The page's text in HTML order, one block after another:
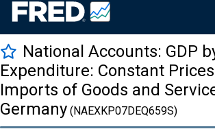
National Accounts: GDP
Expenditure: Constant
Imports of Goods and
Germany (NAEXKP07DEQ659S)